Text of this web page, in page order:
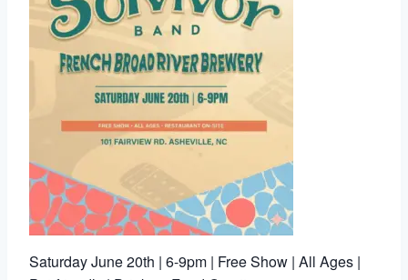
Saturday June 20th | 6-9pm | Free Show | All Ages |